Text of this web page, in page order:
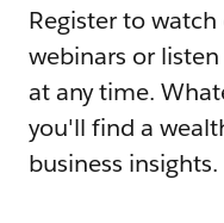
Register to
webinars or
at any time.
you'll find a
business insights.